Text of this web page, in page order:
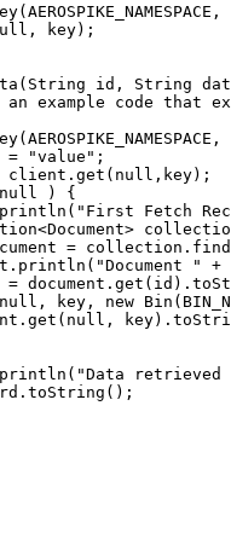
(
, key) ;
( String id , String
example code that
(
= "value " ;
client . get ( null ,key) ;
null
) {
println ( " First Fetch
<Document>
= collection . find
"
= document . get ( id ) .
null , key, new Bin (
. get ( null , key) .
println ( "Data retrieved
. toString () ;